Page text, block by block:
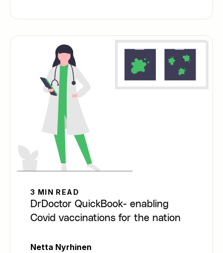
3 MIN READ
DrDoctor QuickBook- enabling
Covid vaccinations for the nation
Netta Nyrhinen